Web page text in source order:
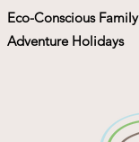
Eco-Conscious Family
Adventure Holidays